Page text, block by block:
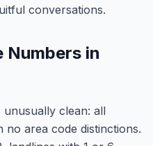
conversations.
Numbers in
clean: all
no area code distinctions.